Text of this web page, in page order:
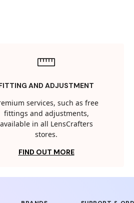
AND ADJUSTMENT
services, such as free
fittings and adjustments,
available in all LensCrafters
stores.
FIND OUT MORE